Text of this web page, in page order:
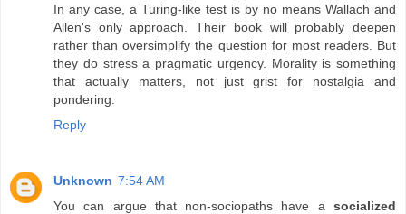
In any case, a Turing-like test is by no means Wallach and
Allen's only approach. Their book will probably deepen
rather than oversimplify the question for most readers. But
they do stress a pragmatic urgency. Morality is something
that actually matters, not just grist for nostalgia and
pondering.
Reply
Unknown 7:54 AM
You can argue that non-sociopaths have a socialized